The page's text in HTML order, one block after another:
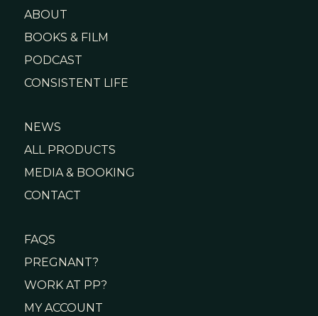
ABOUT
BOOKS & FILM
PODCAST
CONSISTENT LIFE
NEWS
ALL PRODUCTS
MEDIA & BOOKING
CONTACT
FAQS
PREGNANT?
WORK AT PP?
MY ACCOUNT